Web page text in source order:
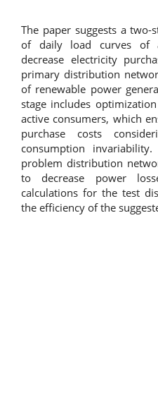
The paper suggests a
of daily load curves of
decrease electricity
primary distribution
of renewable power
stage includes
active consumers, which
purchase costs
consumption
problem distribution
to decrease power
calculations for the test
the efficiency of the